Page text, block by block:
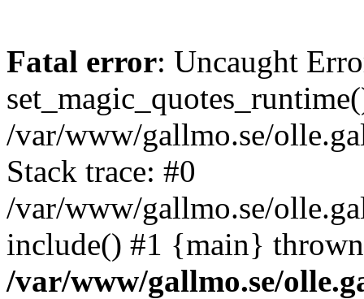
Fatal error: Uncaught
/var/www/gallmo.se/
Stack trace: #0
/var/www/gallmo.se/
include() #1 {main}
/var/www/gallmo.se/